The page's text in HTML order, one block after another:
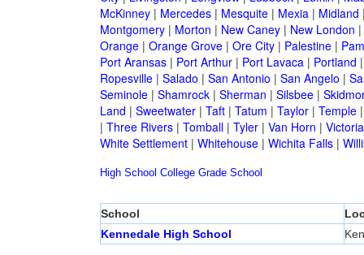
McKinney| Mercedes| Mesquite| Mexia| Midland
Montgomery| Morton | New Caney| New London |
Orange| Orange Grove| Ore City| Palestine|
Port Aransas| Port Arthur| Port Lavaca| Portland
Ropesville| Salado | San Antonio | San Angelo |
Seminole| Shamrock| Sherman | Silsbee|
Land | Sweetwater| Taft| Tatum | Taylor| Temple
| Three Rivers| Tomball| Tyler| Van Horn | Victoria
White Settlement| Whitehouse| Wichita Falls|
High School College Grade School
School
Kennedale High School